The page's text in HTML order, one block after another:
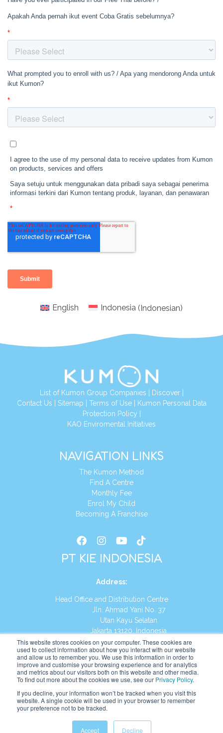
This website stores cookies on your computer. These cookies are
used to collect information about how you interact with our website
and allow us to remember you. We use this information in order to
improve and customise your browsing experience and for analytics
and metrics about our visitors both on this website and other media.
To find out more about the cookies we use, see our Privacy Policy.
If you decline, your information won’t be tracked when you visit this
website. A single cookie will be used in your browser to remember
your preference not to be tracked.
Accept Decline
English Indonesia (Indonesian)
List of Kumon Group Companies Discover|
Contact Us Sitemap Terms of Use|
Kumon Personal Data
Protection Policy
KAO Enviromental Initiatives
NAVIGATION LINKS
The Kumon Method
Find A Centre
Monthly Fee
Enrol My Child
Becoming A Franchise
PT KIE INDONESIA
Address:
Head Office and Distribution Centre
Jln. Ahmad Yani No. 37
Utan Kayu Selatan
Jakarta 13120, Indonesia
Tel:(021) 8590-1772
Website: https://id.kumonglobal.com
English Indonesia Indonesian